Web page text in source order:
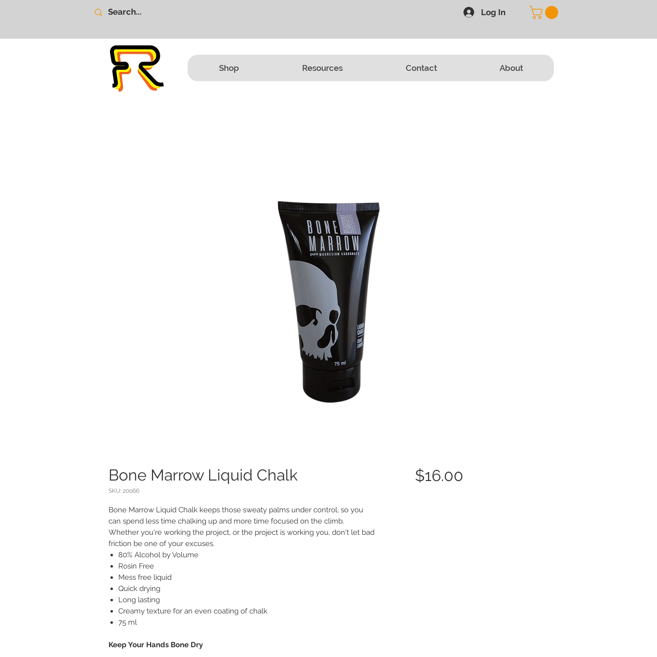
Log In
Shop Resources Contact About
Bone Marrow Liquid Chalk
SKU: 20066
Bone Marrow Liquid Chalk keeps those sweaty palms under control, so you
can spend less time chalking up and more time focused on the climb.
Whether you're working the project, or the project is working you, don't let bad
friction be one of your excuses.
80% Alcohol by Volume
Rosin Free
Mess free liquid
Quick drying
Long lasting
Creamy texture for an even coating of chalk
75 ml
Keep Your Hands Bone Dry
$16.00